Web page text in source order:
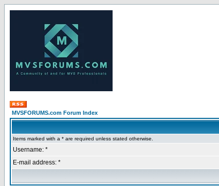
MVSFORUMS.com Forum Index
Items marked with a * are required unless stated otherwise.
Username: *
E-mail address: *